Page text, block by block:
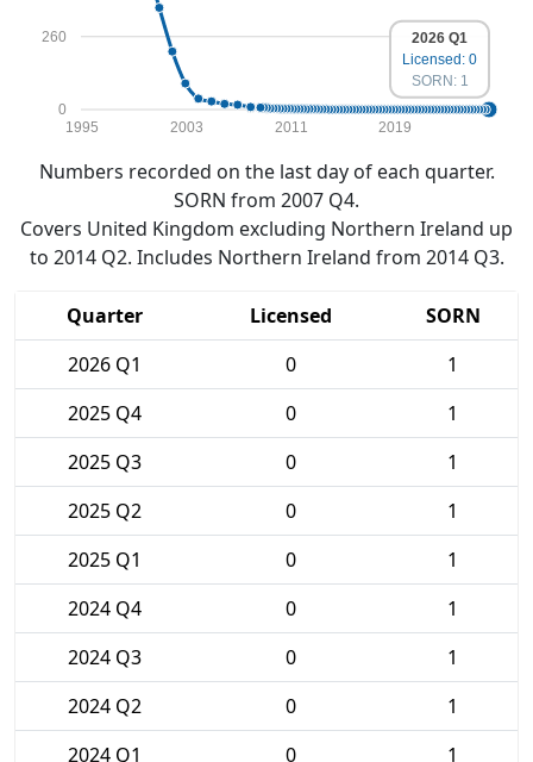
0
260
1995 2003 2011 2019
2026 Q1
Licensed: 0
SORN: 1
Numbers recorded on the last day of each quarter.
SORN from 2007 Q4.
Covers United Kingdom excluding Northern Ireland up
to 2014 Q2. Includes Northern Ireland from 2014 Q3.
Quarter Licensed
SORN
2026 Q1
0
1
2025 Q4
0
1
2025 Q3
0
1
2025 Q2
0
1
2025 Q1
0
1
2024 Q4
0
1
2024 Q3
0
1
2024 Q2
0
1
2024 Q1
0
1